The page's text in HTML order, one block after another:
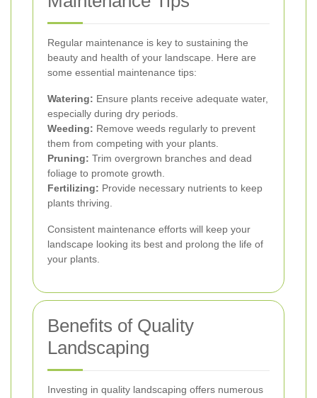
Regular maintenance is key to sustaining the
beauty and health of your landscape. Here are
some essential maintenance tips:
Watering: Ensure plants receive adequate water,
especially during dry periods.
Weeding: Remove weeds regularly to prevent
them from competing with your plants.
Pruning: Trim overgrown branches and dead
foliage to promote growth.
Fertilizing: Provide necessary nutrients to keep
plants thriving.
Consistent maintenance efforts will keep your
landscape looking its best and prolong the life of
your plants.
Benefits of Quality
Landscaping
Investing in quality landscaping offers numerous